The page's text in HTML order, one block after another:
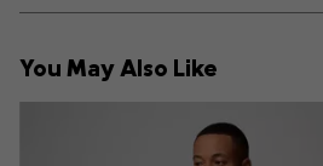
You May Also Like